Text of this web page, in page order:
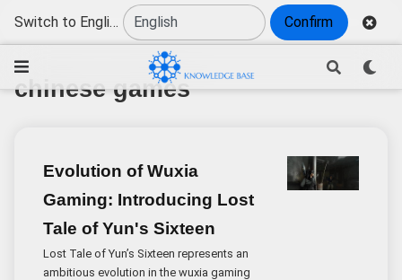
Switch to English Confirm
chinese games
Evolution of Wuxia
Gaming: Introducing Lost
Tale of Yun's Sixteen
Lost Tale of Yun’s Sixteen represents an
ambitious evolution in the wuxia gaming